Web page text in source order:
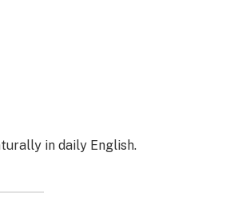
in daily English.